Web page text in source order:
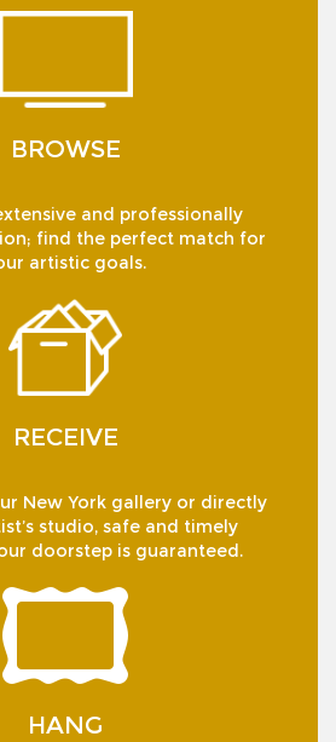
BROWSE
and professionally
find the perfect match for
artistic goals.
RECEIVE
New York gallery or directly
studio, safe and timely
doorstep is guaranteed.
HANG